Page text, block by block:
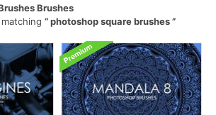
Brushes
photoshop square brushes